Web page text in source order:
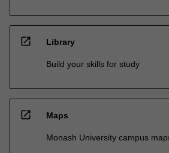
open_in_new Library
Build your skills for study
open_in_new Maps
Monash University campus